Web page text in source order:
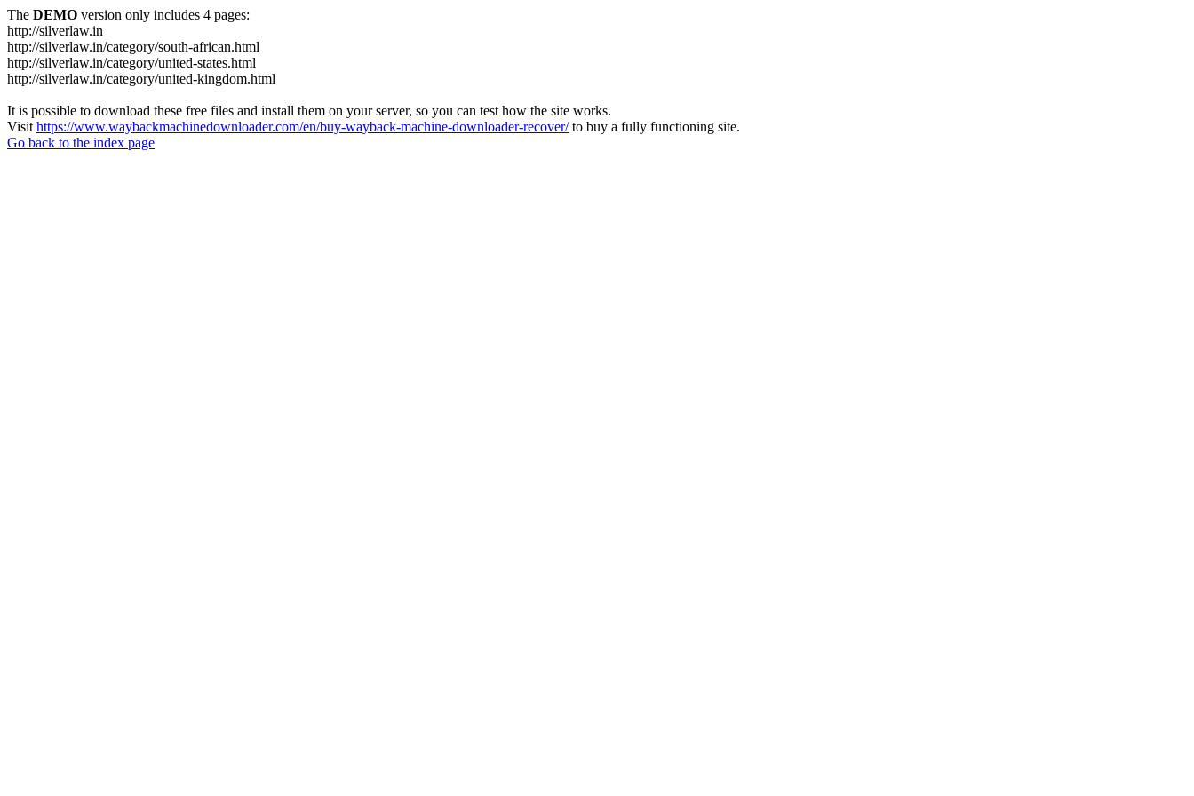
The DEMO version only includes 4 pages:
http://silverlaw.in
http://silverlaw.in/category/south-african.html
http://silverlaw.in/category/united-states.html
http://silverlaw.in/category/united-kingdom.html
It is possible to download these free files and install them on your server, so you can test how the site works.
Visit https://www.waybackmachinedownloader.com/en/buy-wayback-machine-downloader-recover/to buy a fully functioning site.
Go back to the index page